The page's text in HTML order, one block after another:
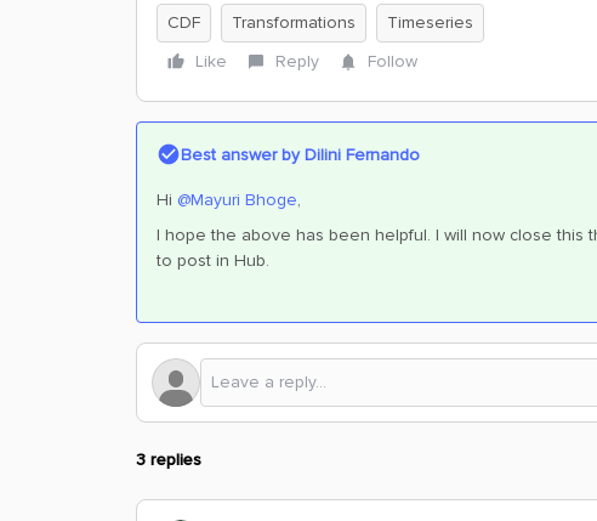
CDF Transformations
Timeseries
Like
Reply Follow
Best answer byDilini Fernando
Hi @Mayuri Bhoge,
I hope the above has been helpful. I will now close this
to post in Hub.
3 replies